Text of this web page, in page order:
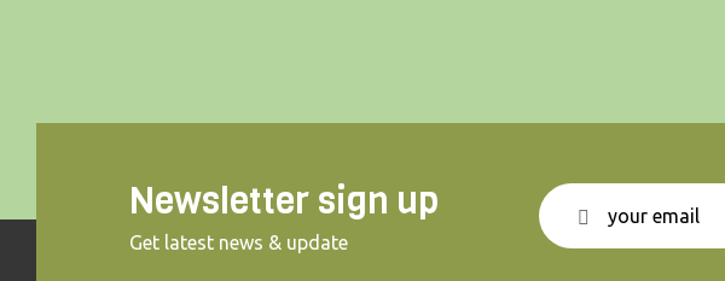
Newsletter sign up
Get latest news & update